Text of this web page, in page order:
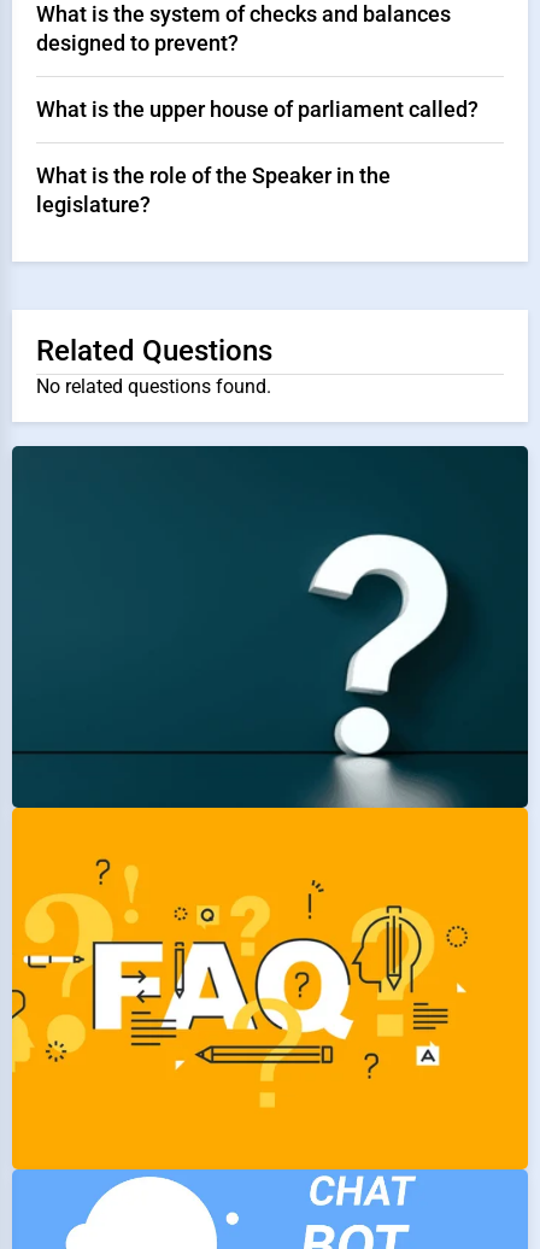
What is the system of checks and balances
designed to prevent?
What is the upper house of parliament called?
What is the role of the Speaker in the
legislature?
Related Questions
No related questions found.